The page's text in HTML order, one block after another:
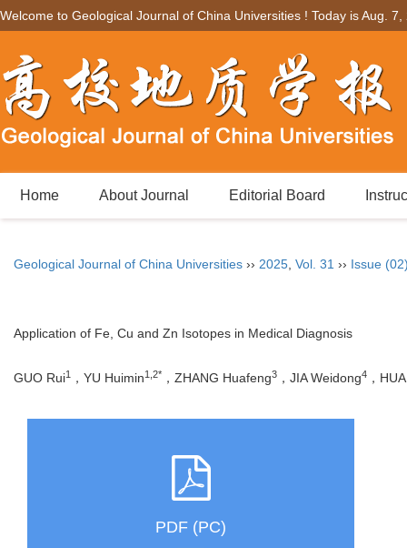
Welcome to Geological Journal of China Universities ! Today isAug. 7,
Home About Journal Editorial Board
Geological Journal of China Universities ›› 2025 Vol. 31 ›› Issue
Application of Fe, Cu and Zn Isotopes in Medical Diagnosis
GUO Rui1 ，YU Huimin1,2* ，ZHANG Huafeng3 ，JIA Weidong4 ，
PDF (PC)